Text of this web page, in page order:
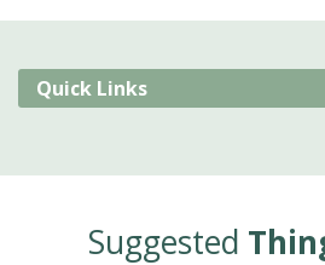
Quick Links
Suggested